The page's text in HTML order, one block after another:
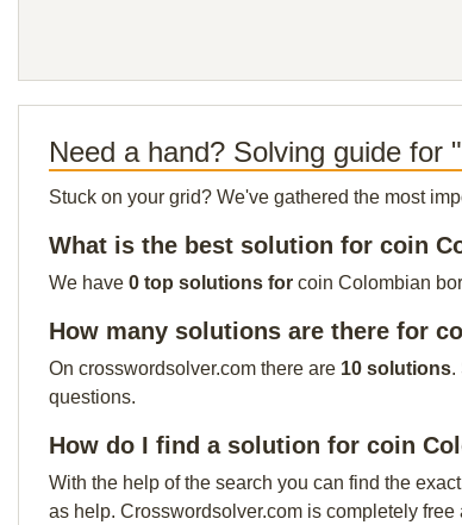
Need a hand? Solving guide for
Stuck on your grid? We've gathered the most
What is the best solution for coin
We have 0 top solutions for coin Colombian
How many solutions are there for
On crosswordsolver.com there are 10 solutions.
questions.
How do I find a solution for coin
With the help of the search you can find the
as help. Crosswordsolver.com is completely